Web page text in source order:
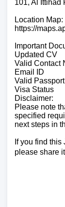
101, Al Ittihad
Location Map:
https://
Important
Updated CV
Valid Contact
Email ID
Valid Passport
Visa Status
Disclaimer:
Please note
specified
next steps in
If you find
please share